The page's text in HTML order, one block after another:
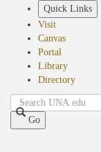
Quick Links
Visit
Canvas
Portal
Library
Directory
Search
Go